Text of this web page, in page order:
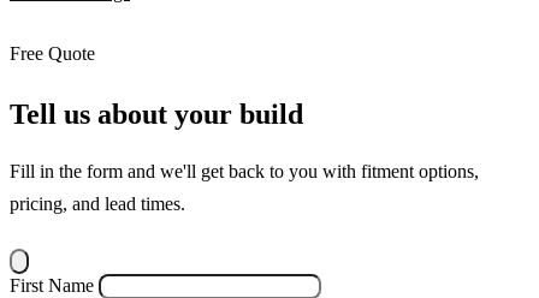
Free Quote
Tell us about your build
Fill in the form and we'll get back to you with fitment options,
pricing, and lead times.
First Name